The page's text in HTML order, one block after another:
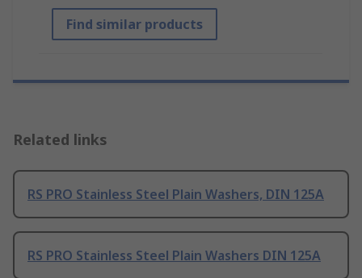
Find similar products
Related links
RS PRO Stainless Steel Plain Washers, DIN 125A
RS PRO Stainless Steel Plain Washers DIN 125A